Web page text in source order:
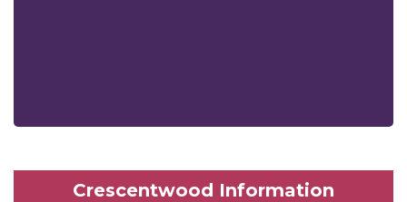
Crescentwood Information